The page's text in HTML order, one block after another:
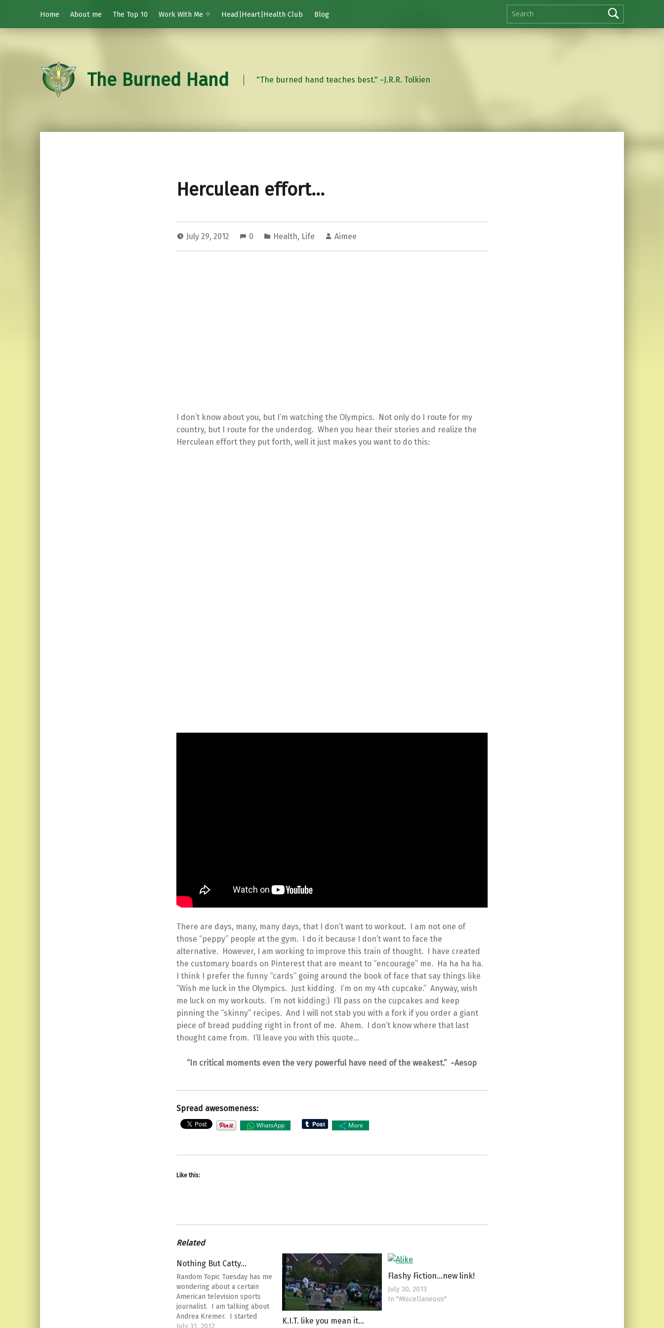
Search for:
Home
About me The Top 10 Work With Me Head|Heart|Health Club Blog
The Burned Hand "The burned hand teaches best." ~J.R.R. Tolkien
Herculean effort…
July 29, 2012 0 Health, Life Aimee
I don’t know about you, but I’m watching the Olympics. Not only do I route for my
country, but I route for the underdog. When you hear their stories and realize the
Herculean effort they put forth, well it just makes you want to do this:
There are days, many, many days, that I don’t want to workout. I am not one of
those “peppy” people at the gym. I do it because I don’t want to face the
alternative. However, I am working to improve this train of thought. I have created
the customary boards on Pinterest that are meant to “encourage” me. Ha ha ha ha.
I think I prefer the funny “cards” going around the book of face that say things like
“Wish me luck in the Olympics. Just kidding. I’m on my 4th cupcake.” Anyway, wish
me luck on my workouts. I’m not kidding:) I’ll pass on the cupcakes and keep
pinning the “skinny” recipes. And I will not stab you with a fork if you order a giant
piece of bread pudding right in front of me. Ahem. I don’t know where that last
thought came from. I’ll leave you with this quote…
“In critical moments even the very powerful have need of the weakest.” ~Aesop
Spread awesomeness:
WhatsApp More
Like this:
Related
Nothing But Catty…
Random Topic Tuesday has me
wondering about a certain
American television sports
journalist. I am talking about
Andrea Kremer. I started
K.I.T. like you mean it…
Flashy Fiction…new link!
July 30, 2013
In "Miscellaneous"